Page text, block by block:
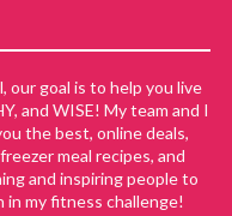
our goal is to help you live
and WISE! My team and I
the best, online deals,
meal recipes, and
and inspiring people to
in my fitness challenge!